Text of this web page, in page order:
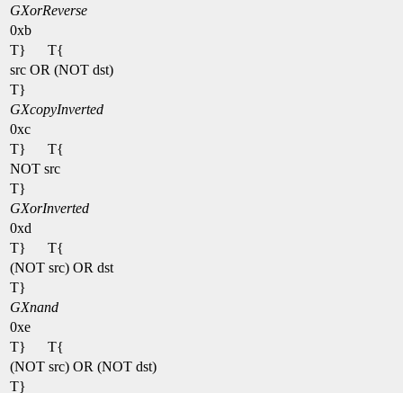
GXorReverse
0xb
T}
T{
src OR (NOT dst)
T}
GXcopyInverted
0xc
T}
T{
NOT src
T}
GXorInverted
0xd
T}
T{
(NOT src) OR dst
T}
GXnand
0xe
T}
T{
(NOT src) OR (NOT dst)
T}